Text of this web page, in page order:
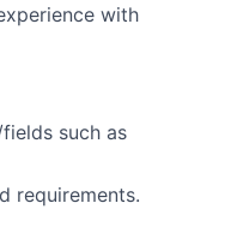
with
such as
requirements.